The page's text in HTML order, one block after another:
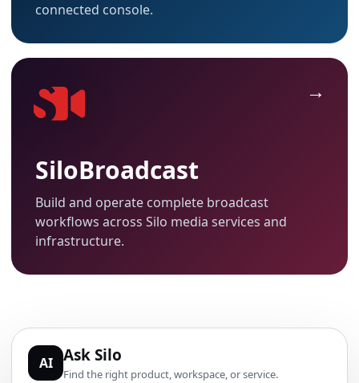
connected console.
SiloBroadcast
Build and operate complete broadcast
workflows across Silo media services and
infrastructure.
AI Ask Silo
Find the right product, workspace, or service.